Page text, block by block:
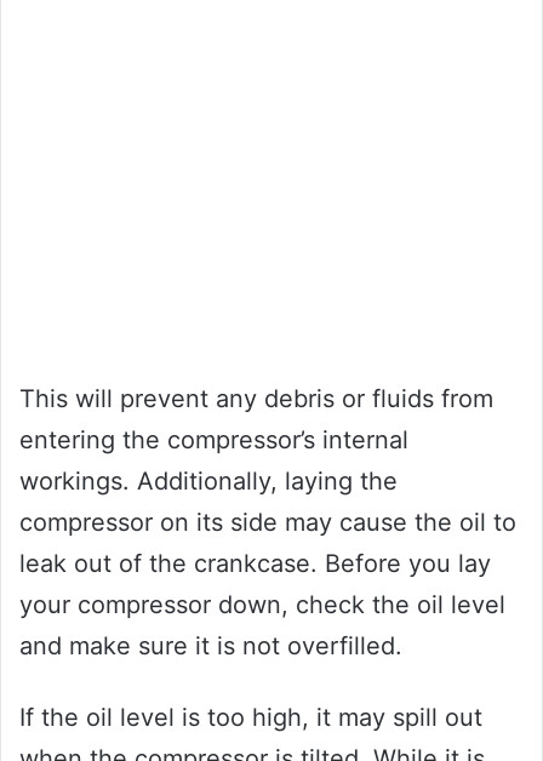
This will prevent any debris or fluids from
entering the compressor’s internal
workings. Additionally, laying the
compressor on its side may cause the oil to
leak out of the crankcase. Before you lay
your compressor down, check the oil level
and make sure it is not overfilled.
If the oil level is too high, it may spill out